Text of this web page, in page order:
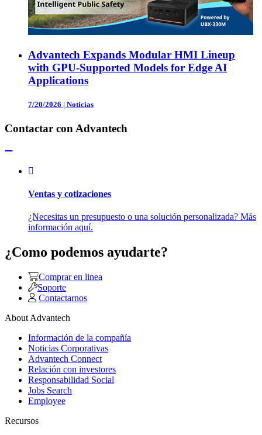
Advantech Expands Modular HMI Lineup
with GPU-Supported Models for Edge AI
Applications
7/20/2026 | Noticias
Contactar con Advantech
Ventas y cotizaciones
¿Necesitas un presupuesto o una solución personalizada? Más
información aquí.
¿Como podemos ayudarte?
Comprar en linea
Soporte
Contactarnos
About Advantech
Información de la compañía
Noticias Corporativas
Advantech Connect
Relación con investores
Responsabilidad Social
Jobs Search
Employee
Recursos